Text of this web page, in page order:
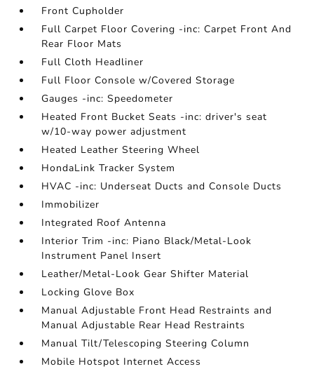
Front Cupholder
Full Carpet Floor Covering -inc: Carpet Front And
Rear Floor Mats
Full Cloth Headliner
Full Floor Console w/Covered Storage
Gauges -inc: Speedometer
Heated Front Bucket Seats -inc: driver's seat
w/10-way power adjustment
Heated Leather Steering Wheel
HondaLink Tracker System
HVAC -inc: Underseat Ducts and Console Ducts
Immobilizer
Integrated Roof Antenna
Interior Trim -inc: Piano Black/Metal-Look
Instrument Panel Insert
Leather/Metal-Look Gear Shifter Material
Locking Glove Box
Manual Adjustable Front Head Restraints and
Manual Adjustable Rear Head Restraints
Manual Tilt/Telescoping Steering Column
Mobile Hotspot Internet Access